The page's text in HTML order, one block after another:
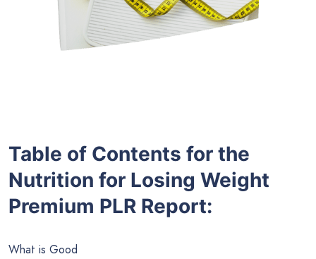
Table of Contents for the
Nutrition for Losing Weight
Premium PLR Report:
What is Good